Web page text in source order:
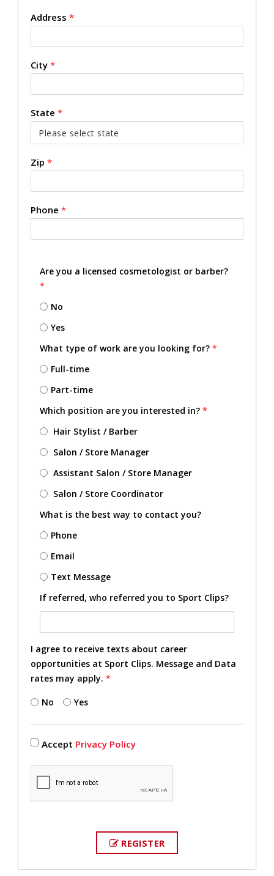
Address *
City *
State *
Zip *
Phone *
Are you a licensed cosmetologist or barber?
*
No
Yes
What type of work are you looking for? *
Full-time
Part-time
Which position are you interested in? *
Hair Stylist / Barber
Salon / Store Manager
Assistant Salon / Store Manager
Salon / Store Coordinator
What is the best way to contact you?
Phone
Email
Text Message
If referred, who referred you to Sport Clips?
I agree to receive texts about career
opportunities at Sport Clips. Message and Data
rates may apply. *
No Yes
Accept Privacy Policy
REGISTER